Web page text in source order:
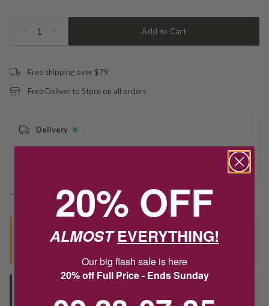
1 Add to Cart
Free shipping over $79
Free Deliver to Store on all orders
Delivery
*You’ll select your fulfilment method at checkout
Seen this product elsewhere?
Contact us to find out if we can match the price!
20% OFF
ALMOSTEVERYTHING!
Our big flash sale is here
20% off Full Price - Ends Sunday